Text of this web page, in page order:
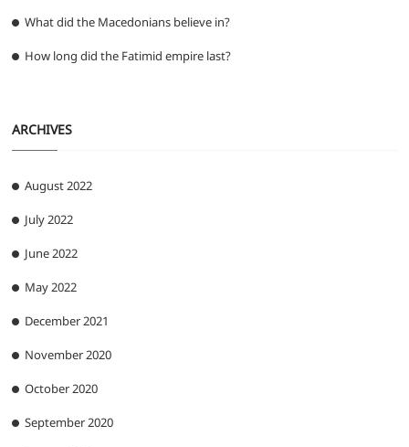
What did the Macedonians believe in?
How long did the Fatimid empire last?
ARCHIVES
August 2022
July 2022
June 2022
May 2022
December 2021
November 2020
October 2020
September 2020